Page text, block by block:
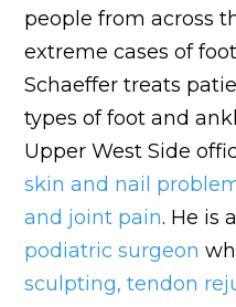
people from across
extreme cases of
Schaeffer treats
types of foot and
Upper West Side
skin and nail
and joint pain. He is
podiatric surgeon
sculpting,tendon